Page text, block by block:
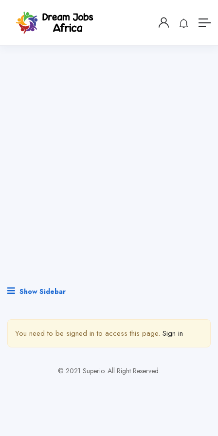
Show Sidebar
You need to be signed in to access this page. Sign in
© 2021 Superio. All Right Reserved.